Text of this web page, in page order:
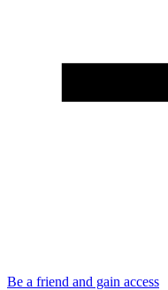
Be a friend and gain access